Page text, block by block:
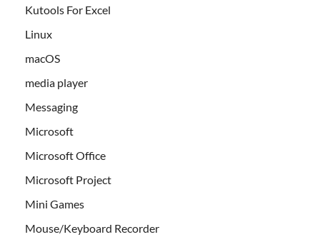
Kutools For Excel
Linux
macOS
media player
Messaging
Microsoft
Microsoft Office
Microsoft Project
Mini Games
Mouse/Keyboard Recorder